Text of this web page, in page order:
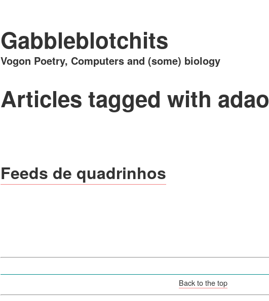
Gabbleblotchits
Vogon Poetry, Computers and (some) biology
Articles tagged with adao
Feeds de quadrinhos
Back to the top